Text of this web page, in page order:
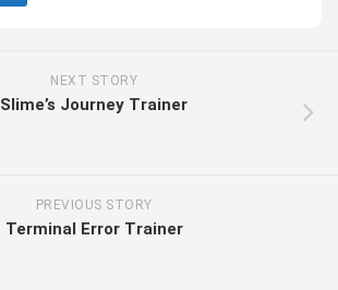
NEXT STORY
Slime’s Journey Trainer
PREVIOUS STORY
Terminal Error Trainer